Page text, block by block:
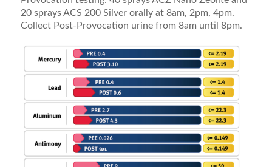
20 sprays ACS 200 Silver orally at 8am, 2pm, 4pm.
Collect Post-Provocation urine from 8am until 8pm.